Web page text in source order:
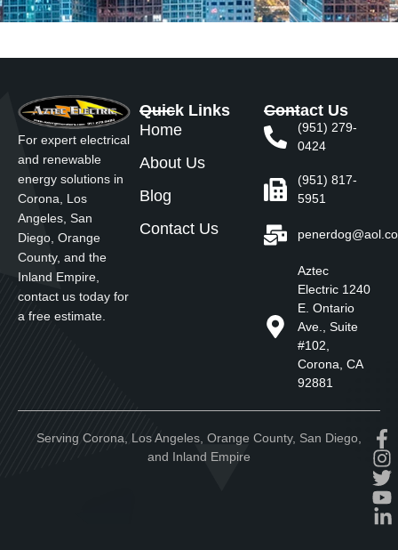
For expert electrical
and renewable
energy solutions in
Corona, Los
Angeles, San
Diego, Orange
County, and the
Inland Empire,
contact us today for
a free estimate.
Quick Links
Home
About Us
Blog
Contact Us
Contact Us
(951) 279-
0424
(951) 817-
5951
Aztec
Electric 1240
E. Ontario
Ave., Suite
#102,
Corona, CA
92881
Serving Corona, Los Angeles, Orange County, San Diego,
and Inland Empire